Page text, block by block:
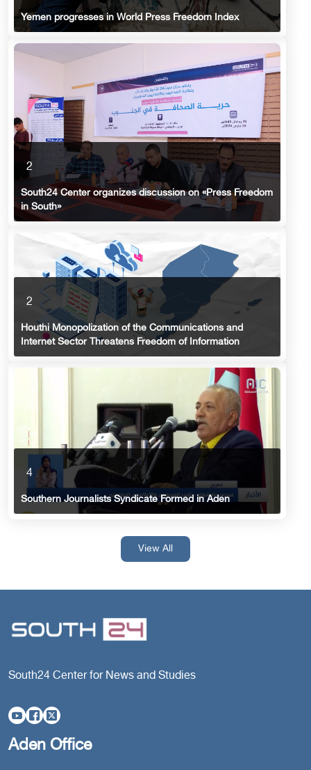
Yemen progresses in World Press Freedom Index
2
South24 Center organizes discussion on «Press Freedom
in South»
2
Houthi Monopolization of the Communications and
Internet Sector Threatens Freedom of Information
4
Southern Journalists Syndicate Formed in Aden
View All
South24 Center for News and Studies
Aden Office